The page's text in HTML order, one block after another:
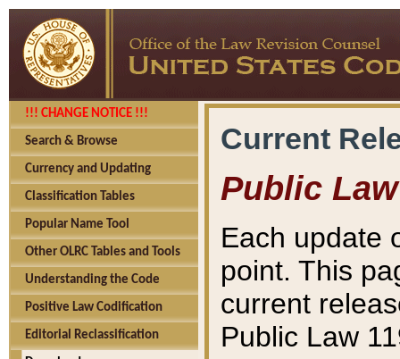
!!! CHANGE NOTICE !!!
Search & Browse
Currency and Updating
Classification Tables
Popular Name Tool
Other OLRC Tables and Tools
Understanding the Code
Positive Law Codification
Editorial Reclassification
Current
Public Law
Each update
point. This
current
Public Law